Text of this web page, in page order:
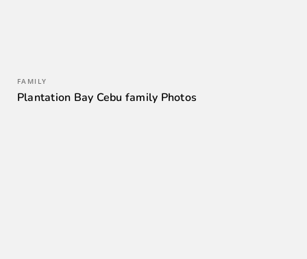
FAMILY
Plantation Bay Cebu family Photos